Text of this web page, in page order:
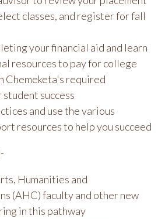
classes, and register for fall
your financial aid and learn
resources to pay for college
Chemeketa's required
success
and use the various
resources to help you succeed
Humanities and
(AHC) faculty and other new
in this pathway